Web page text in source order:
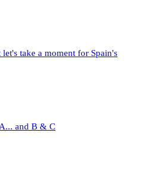
take a moment for Spain's
and B & C